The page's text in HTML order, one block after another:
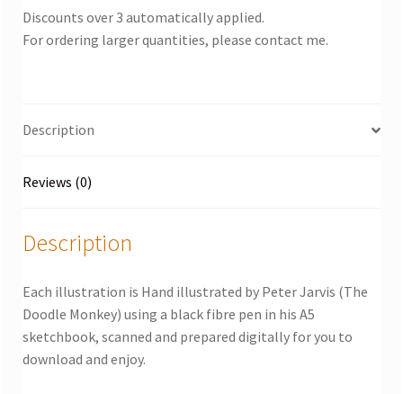
Discounts over 3 automatically applied.
For ordering larger quantities, please contact me.
Description
Reviews (0)
Description
Each illustration is Hand illustrated by Peter Jarvis (The
Doodle Monkey) using a black fibre pen in his A5
sketchbook, scanned and prepared digitally for you to
download and enjoy.